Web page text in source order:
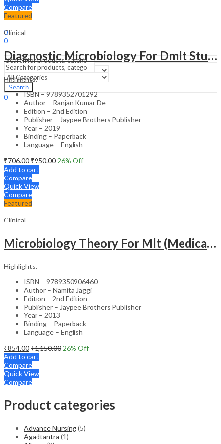
Search
0
0
Cart
Menu
Search
0
₹ 0.00
Compare
Featured
Clinical
Diagnostic Microbiology For Dmlt Students
Highlights:
ISBN – 9789352701292
Author – Ranjan Kumar De
Edition – 2nd Edition
Publisher – Jaypee Brothers Publisher
Year – 2019
Binding – Paperback
Language – English
₹706.00₹950.00 26% Off
Add to cart
Compare
Quick View
Compare
Featured
Clinical
Microbiology Theory For Mlt (Medical Laboratory Technology)
Highlights:
ISBN – 9789350906460
Author – Namita Jaggi
Edition – 2nd Edition
Publisher – Jaypee Brothers Publisher
Year – 2013
Binding – Paperback
Language – English
₹854.00₹1,150.00 26% Off
Add to cart
Compare
Quick View
Compare
Product categories
Advance Nursing(5)
Agadtantra (1)